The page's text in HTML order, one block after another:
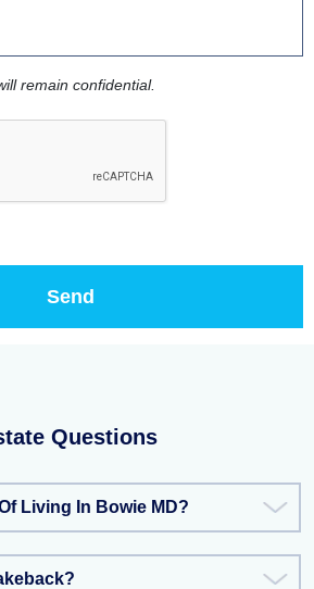
remain confidential.
Questions
Living In Bowie MD?